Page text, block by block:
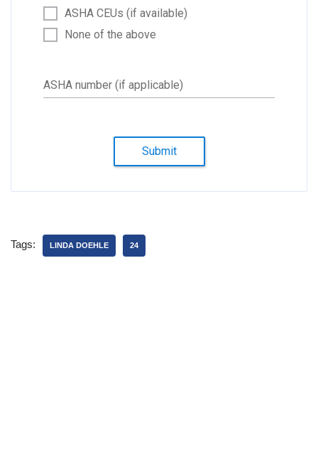
ASHA CEUs (if available)
None of the above
ASHA number (if applicable)
Submit
Tags: LINDA DOEHLE 24